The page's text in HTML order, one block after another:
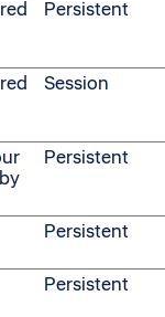
Persistent
Session
Persistent
Persistent
Persistent